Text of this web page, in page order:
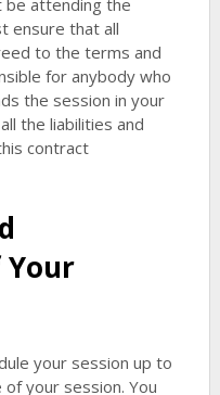
ensure that all
to the terms and
for anybody who
the session in your
the liabilities and
contract
Your
your session up to
your session. You